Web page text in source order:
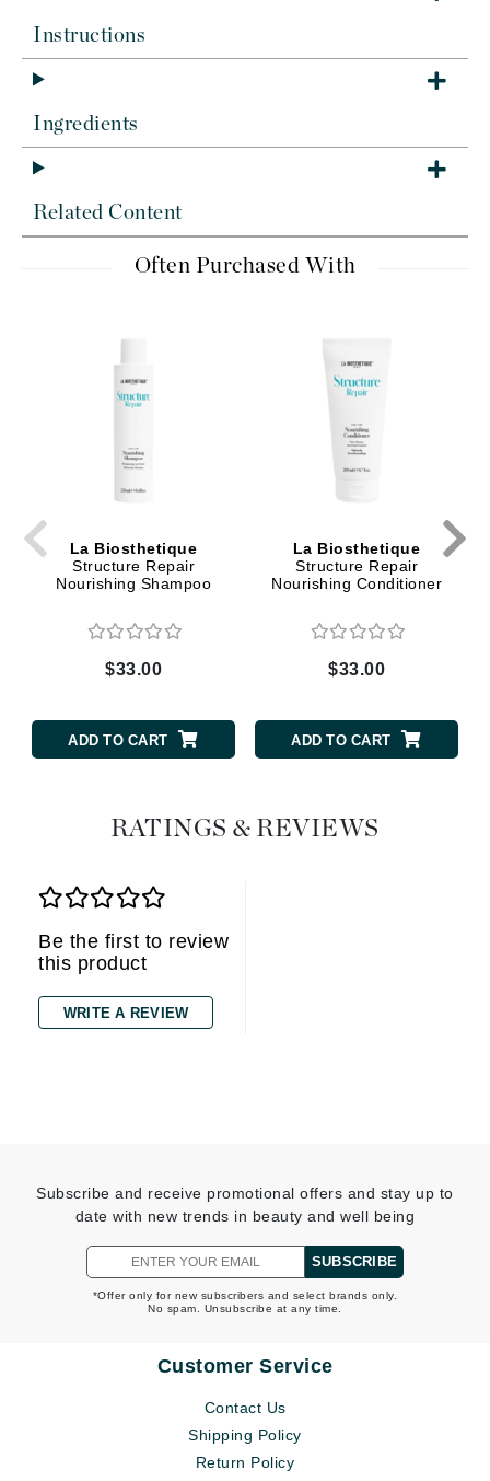
Instructions
Ingredients
Related Content
Often Purchased With
La Biosthetique
Structure Repair
Nourishing Shampoo
$33.00
ADD TO CART
La Biosthetique
Structure Repair
Nourishing Conditioner
$33.00
ADD TO CART
RATINGS & REVIEWS
Be the first to review
this product
WRITE A REVIEW
Subscribe and receive promotional offers and stay up to
date with new trends in beauty and well being
SUBSCRIBE
*Offer only for new subscribers and select brands only.
No spam. Unsubscribe at any time.
Customer Service
Contact Us
Shipping Policy
Return Policy